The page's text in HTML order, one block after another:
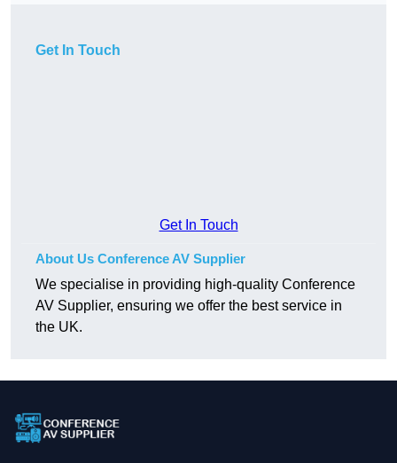
Get In Touch
Get In Touch
About Us Conference AV Supplier
We specialise in providing high-quality Conference
AV Supplier, ensuring we offer the best service in
the UK.